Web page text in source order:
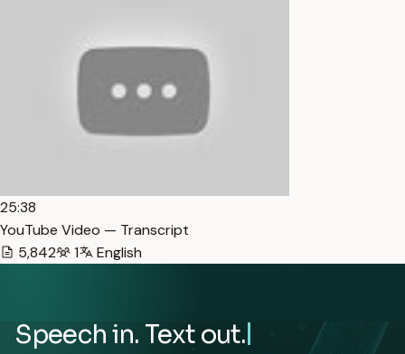
25:38
YouTube Video — Transcript
5,842
1 English
Speech in. Text out.